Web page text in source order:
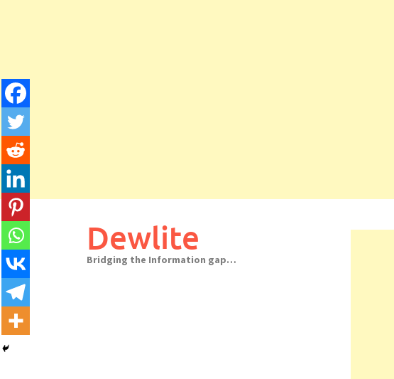
Skip
to
content
Dewlite
Bridging the Information gap…